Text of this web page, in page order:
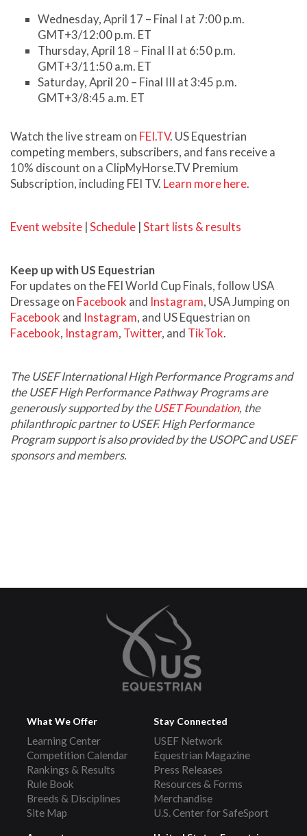
Wednesday, April 17 – Final I at 7:00 p.m.
GMT+3/12:00 p.m. ET
Thursday, April 18 – Final II at 6:50 p.m.
GMT+3/11:50 a.m. ET
Saturday, April 20 – Final III at 3:45 p.m.
GMT+3/8:45 a.m. ET
Watch the live stream on FEI.TV. US Equestrian
competing members, subscribers, and fans receive a
10% discount on a ClipMyHorse.TV Premium
Subscription, including FEI TV. Learn more here.
Event website |Schedule |Start lists & results
Keep up with US Equestrian
For updates on the FEI World Cup Finals, follow USA
Dressage on Facebook and Instagram, USA Jumping on
Facebook and Instagram, and US Equestrian on
Facebook, Instagram, Twitter, and TikTok.
The USEF International High Performance Programs and
the USEF High Performance Pathway Programs are
generously supported by theUSET Foundation, the
philanthropic partner to USEF. High Performance
Program support is also provided by the USOPC and USEF
sponsors and members.
What We Offer
Learning Center
Competition Calendar
Rankings & Results
Rule Book
Breeds & Disciplines
Site Map
Stay Connected
USEF Network
Equestrian Magazine
Press Releases
Resources & Forms
Merchandise
U.S. Center for SafeSport